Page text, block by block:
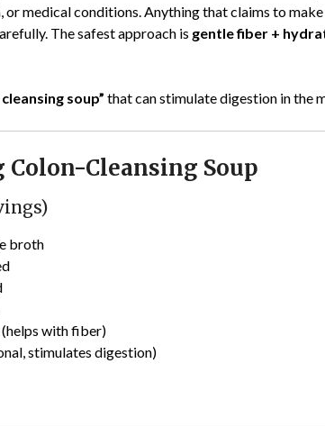
or medical conditions. Anything that claims to
The safest approach is gentle fiber +
soup” that can stimulate digestion in the
Cleansing Soup
broth
with fiber)
stimulates digestion)